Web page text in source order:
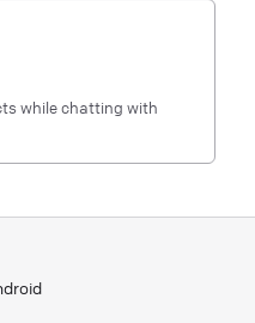
while chatting with